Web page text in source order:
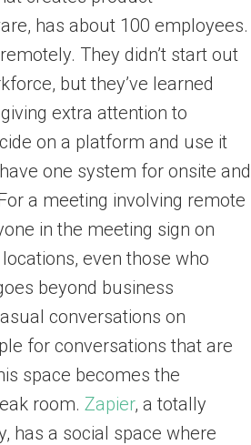
has about 100 employees.
They didn’t start out
but they’ve learned
extra attention to
on a platform and use it
one system for onsite and
a meeting involving remote
in the meeting sign on
even those who
beyond business
conversations on
for conversations that are
space becomes the
room. Zapier, a totally
has a social space where